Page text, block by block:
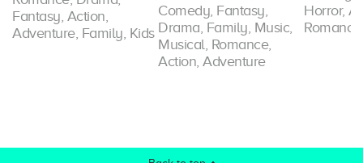
Fantasy, Action,
Adventure, Family, Kids
Comedy, Fantasy,
Drama, Family, Music,
Musical, Romance,
Action, Adventure
Horror,